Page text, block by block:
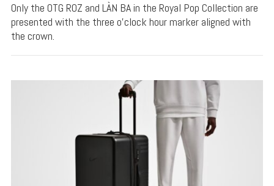
Only the OTG ROZ and LÀN BA in the Royal Pop Collection are
presented with the three o'clock hour marker aligned with
the crown.